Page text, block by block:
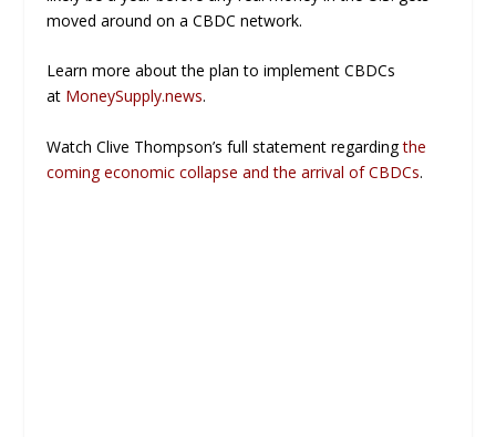
moved around on a CBDC network.
Learn more about the plan to implement CBDCs
at MoneySupply.news.
Watch Clive Thompson’s full statement regardingthe
coming economic collapse and the arrival of CBDCs.